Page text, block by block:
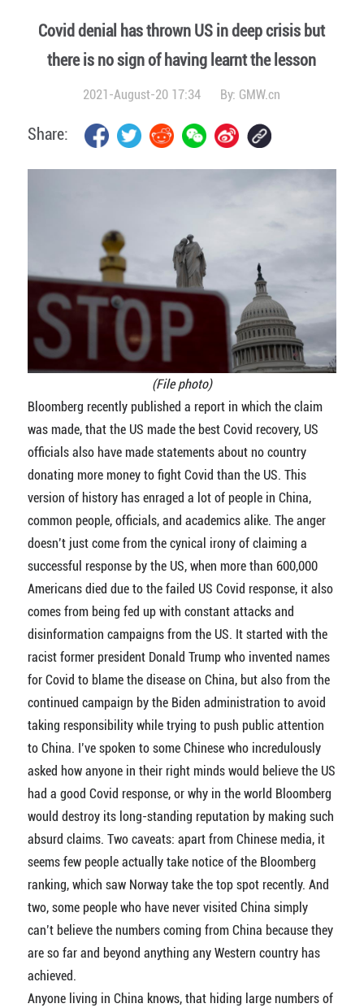
Covid denial has thrown US in deep crisis but
there is no sign of having learnt the lesson
2021-August-20 17:34 By: GMW.cn
Share:
(File photo)
Bloomberg recently published a report in which the claim
was made, that the US made the best Covid recovery, US
officials also have made statements about no country
donating more money to fight Covid than the US. This
version of history has enraged a lot of people in China,
common people, officials, and academics alike. The anger
doesn’t just come from the cynical irony of claiming a
successful response by the US, when more than 600,000
Americans died due to the failed US Covid response, it also
comes from being fed up with constant attacks and
disinformation campaigns from the US. It started with the
racist former president Donald Trump who invented names
for Covid to blame the disease on China, but also from the
continued campaign by the Biden administration to avoid
taking responsibility while trying to push public attention
to China. I’ve spoken to some Chinese who incredulously
asked how anyone in their right minds would believe the US
had a good Covid response, or why in the world Bloomberg
would destroy its long-standing reputation by making such
absurd claims. Two caveats: apart from Chinese media, it
seems few people actually take notice of the Bloomberg
ranking, which saw Norway take the top spot recently. And
two, some people who have never visited China simply
can’t believe the numbers coming from China because they
are so far and beyond anything any Western country has
achieved.
Anyone living in China knows, that hiding large numbers of